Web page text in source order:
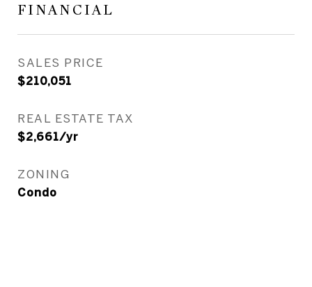
FINANCIAL
SALES PRICE
$210,051
REAL ESTATE TAX
$2,661/yr
ZONING
Condo